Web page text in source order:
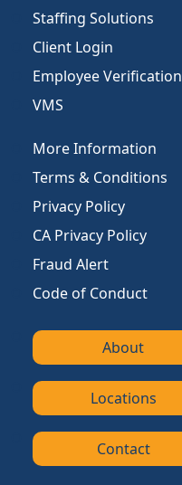
Staffing Solutions
Client Login
Employee Verification
VMS
More Information
Terms & Conditions
Privacy Policy
CA Privacy Policy
Fraud Alert
Code of Conduct
About
Locations
Contact